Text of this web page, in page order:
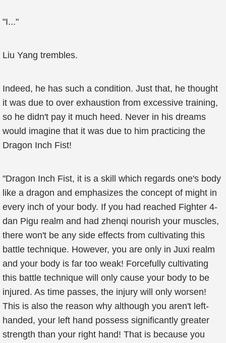
"I..."
Liu Yang trembles.
Indeed, he has such a condition. Just that, he thought
it was due to over exhaustion from excessive training,
so he didn't pay it much heed. Never in his dreams
would imagine that it was due to him practicing the
Dragon Inch Fist!
"Dragon Inch Fist, it is a skill which regards one's body
like a dragon and emphasizes the concept of might in
every inch of your body. If you had reached Fighter 4-
dan Pigu realm and had zhenqi nourish your muscles,
there won't be any side effects from cultivating this
battle technique. However, you are only in Juxi realm
and your body is far too weak! Forcefully cultivating
this battle technique will only cause your body to be
injured. As time passes, the injury will only worsen!
This is also the reason why although you aren't left-
handed, your left hand possess significantly greater
strength than your right hand! That is because you